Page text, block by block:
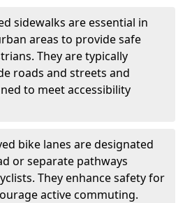
sidewalks are essential in
areas to provide safe
They are typically
roads and streets and
to meet accessibility
bike lanes are designated
or separate pathways
They enhance safety for
active commuting.